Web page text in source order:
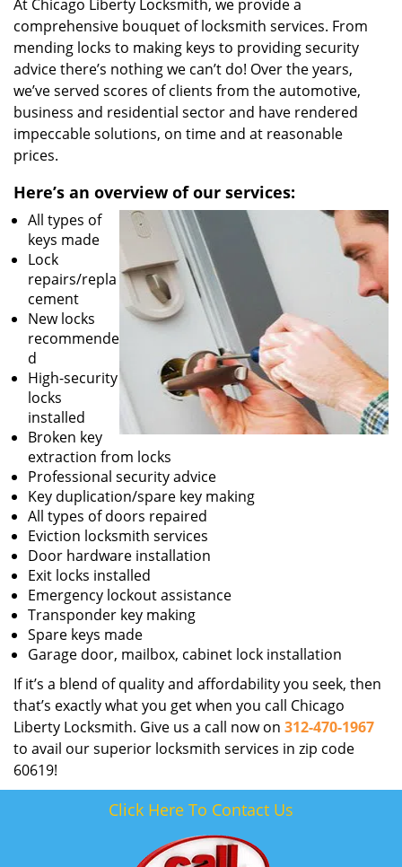
At Chicago Liberty Locksmith, we provide a
comprehensive bouquet of locksmith services. From
mending locks to making keys to providing security
advice there’s nothing we can’t do! Over the years,
we’ve served scores of clients from the automotive,
business and residential sector and have rendered
impeccable solutions, on time and at reasonable
prices.
Here’s an overview of our services:
All types of
keys made
Lock
repairs/repla
cement
New locks
recommende
d
High-security
locks
installed
Broken key
extraction from locks
Professional security advice
Key duplication/spare key making
All types of doors repaired
Eviction locksmith services
Door hardware installation
Exit locks installed
Emergency lockout assistance
Transponder key making
Spare keys made
Garage door, mailbox, cabinet lock installation
If it’s a blend of quality and affordability you seek, then
that’s exactly what you get when you call Chicago
Liberty Locksmith. Give us a call now on 312-470-1967
to avail our superior locksmith services in zip code
60619!
Click Here To Contact Us